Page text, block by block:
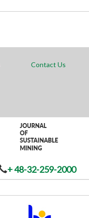
Contact Us
+ 48-32-259-2000